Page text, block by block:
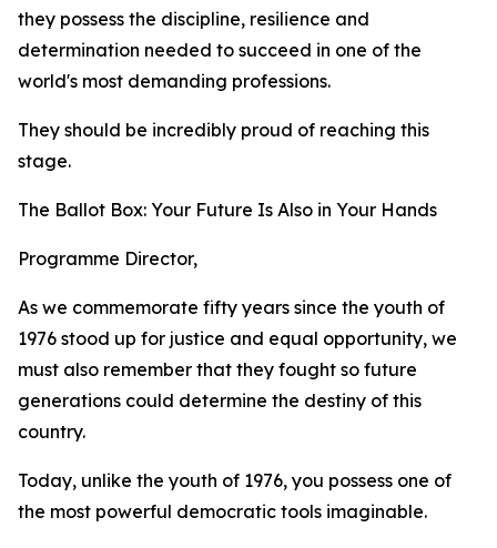
they possess the discipline, resilience and
determination needed to succeed in one of the
world's most demanding professions.
They should be incredibly proud of reaching this
stage.
The Ballot Box: Your Future Is Also in Your Hands
Programme Director,
As we commemorate fifty years since the youth of
1976 stood up for justice and equal opportunity, we
must also remember that they fought so future
generations could determine the destiny of this
country.
Today, unlike the youth of 1976, you possess one of
the most powerful democratic tools imaginable.